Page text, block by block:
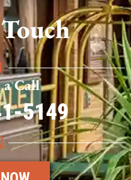
a Call
5149